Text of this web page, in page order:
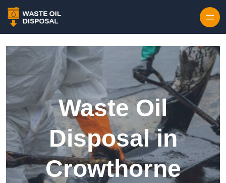
Waste Oil
Disposal in
Crowthorne